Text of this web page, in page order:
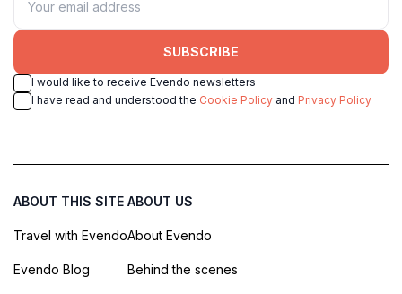
SUBSCRIBE
I would like to receive Evendo newsletters
I have read and understood the Cookie Policy and Privacy Policy
ABOUT THIS SITE
Travel with Evendo
Evendo Blog
ABOUT US
About Evendo
Behind the scenes